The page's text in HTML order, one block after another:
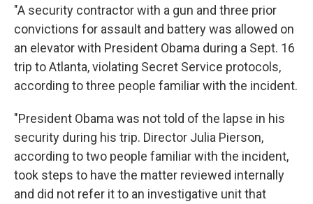
"A security contractor with a gun and three prior
convictions for assault and battery was allowed on
an elevator with President Obama during a Sept. 16
trip to Atlanta, violating Secret Service protocols,
according to three people familiar with the incident.
"President Obama was not told of the lapse in his
security during his trip. Director Julia Pierson,
according to two people familiar with the incident,
took steps to have the matter reviewed internally
and did not refer it to an investigative unit that